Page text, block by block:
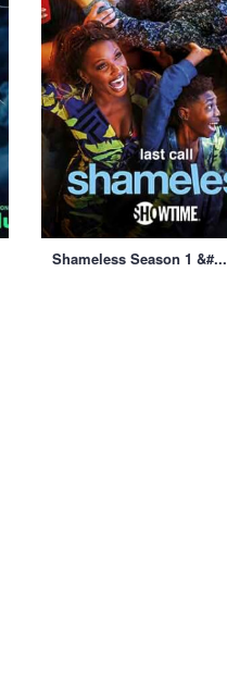
Shameless Season 1 &#...